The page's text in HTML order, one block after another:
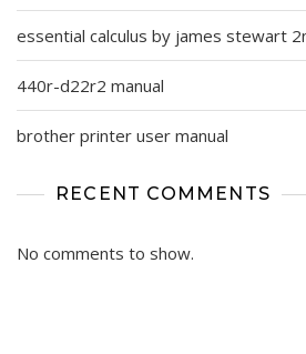
essential calculus by james stewart
440r-d22r2 manual
brother printer user manual
RECENT COMMENTS
No comments to show.